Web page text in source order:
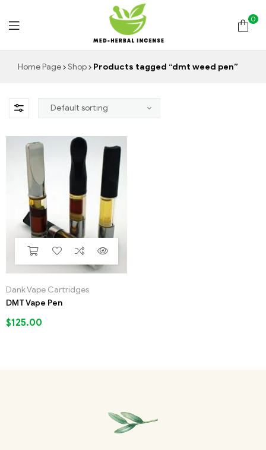
Med
0
Home Page Shop Products tagged “dmt weed pen”
Dank Vape Cartridges
DMT Vape Pen
$125.00